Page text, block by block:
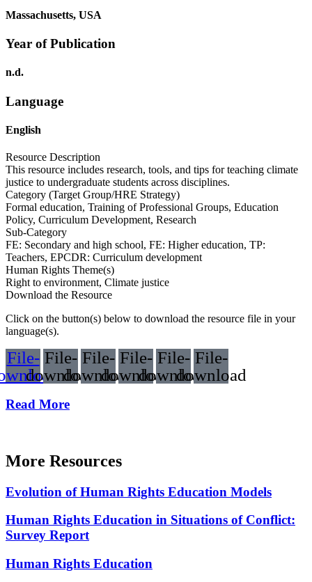
Massachusetts, USA
Year of Publication
n.d.
Language
English
Resource Description
This resource includes research, tools, and tips for teaching climate
justice to undergraduate students across disciplines.
Category (Target Group/HRE Strategy)
Formal education, Training of Professional Groups, Education
Policy, Curriculum Development, Research
Sub-Category
FE: Secondary and high school, FE: Higher education, TP:
Teachers, EPCDR: Curriculum development
Human Rights Theme(s)
Right to environment, Climate justice
Download the Resource
Click on the button(s) below to download the resource file in your
language(s).
File- File-
download
File-
download
File-
download
File-
download
File-
download
Read More
More Resources
Evolution of Human Rights Education Models
Human Rights Education in Situations of Conflict:
Survey Report
Human Rights Education